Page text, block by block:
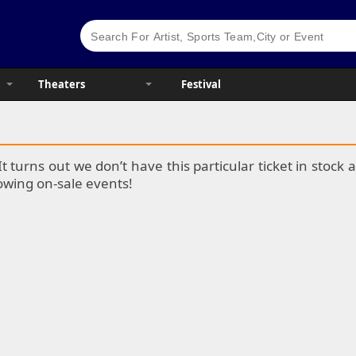
Theaters Festival
turns out we don’t have this particular ticket in stock
on-sale events!